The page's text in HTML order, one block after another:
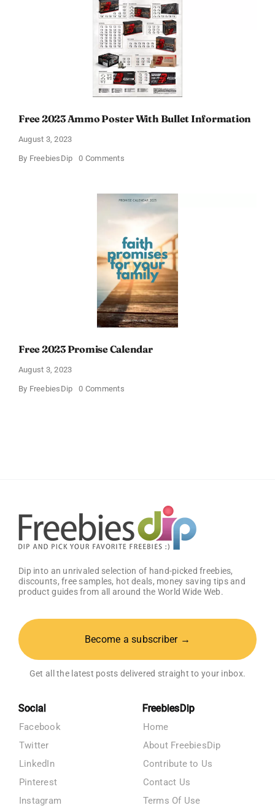
Free 2023 Ammo Poster With Bullet Information
August 3, 2023
By FreebiesDip 0 Commentson
Poster
With
Bullet
Information
Free 2023 Promise Calendar
August 3, 2023
By FreebiesDip 0 Commentson
Dip into an unrivaled selection of hand-picked freebies,
discounts, free samples, hot deals, money saving tips and
product guides from all around the World Wide Web.
Become a subscriber →
Get all the latest posts delivered straight to your inbox.
Social
Facebook
Twitter
LinkedIn
Pinterest
Instagram
FreebiesDip
Home
About FreebiesDip
Contribute to Us
Contact Us
Terms Of Use